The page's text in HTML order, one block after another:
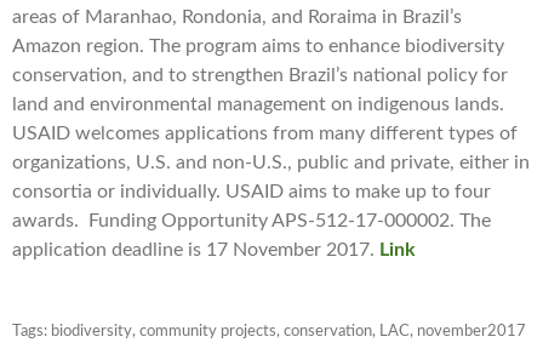
areas of Maranhao, Rondonia, and Roraima in Brazil’s
Amazon region. The program aims to enhance biodiversity
conservation, and to strengthen Brazil’s national policy for
land and environmental management on indigenous lands.
USAID welcomes applications from many different types of
organizations, U.S. and non-U.S., public and private, either in
consortia or individually. USAID aims to make up to four
awards. Funding Opportunity APS-512-17-000002. The
application deadline is 17 November 2017. Link
Tags: biodiversity, community projects, conservation, LAC, november2017